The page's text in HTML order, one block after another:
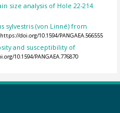
size analysis of Hole 22-214.
sylvestris (von Linné) from
https://doi.org/10.1594/PANGAEA.566555
and susceptibility of
10.1594/PANGAEA.776870